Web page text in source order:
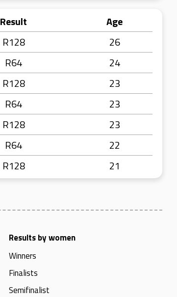
Result
Age
R128
26
R64
24
R128
23
R64
23
R128
23
R64
22
R128 21
Results by women
Winners
Finalists
Semifinalist